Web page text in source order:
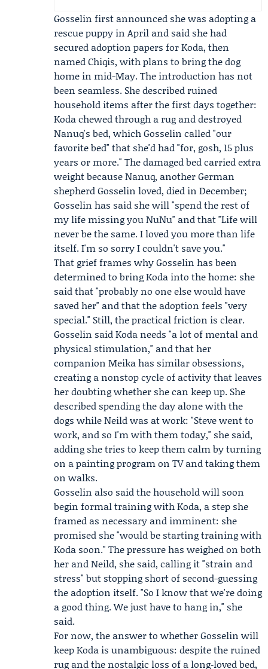
Gosselin first announced she was adopting a
rescue puppy in April and said she had
secured adoption papers for Koda, then
named Chiqis, with plans to bring the dog
home in mid-May. The introduction has not
been seamless. She described ruined
household items after the first days together:
Koda chewed through a rug and destroyed
Nanuq's bed, which Gosselin called "our
favorite bed" that she'd had "for, gosh, 15 plus
years or more." The damaged bed carried extra
weight becauseNanuq, another German
shepherd Gosselin loved, died in December;
Gosselin has said she will "spend the rest of
my life missing you NuNu" and that "Life will
never be the same. I loved you more than life
itself. I'm so sorry I couldn't save you."
That grief frames why Gosselin has been
determined to bring Koda into the home: she
said that "probably no one else would have
saved her" and that the adoption feels "very
special." Still, the practical friction is clear.
Gosselin said Koda needs "a lot of mental and
physical stimulation," and that her
companion Meika has similar obsessions,
creating a nonstop cycle of activity that leaves
her doubting whether she can keep up. She
described spending the day alone with the
dogs while Neild was at work: "Steve went to
work, and so I'm with them today," she said,
adding she tries to keep them calm by turning
on a painting program on TV and taking them
on walks.
Gosselin also said the household will soon
begin formal training with Koda, a step she
framed as necessary and imminent: she
promised she "would be starting training with
Koda soon." The pressure has weighed on both
her and Neild, she said, calling it "strain and
stress" but stopping short of second-guessing
the adoption itself. "So I know that we're doing
a good thing. We just have to hang in," she
said.
For now, the answer to whether Gosselin will
keep Koda is unambiguous: despite the ruined
rug and the nostalgic loss of a long‑loved bed,